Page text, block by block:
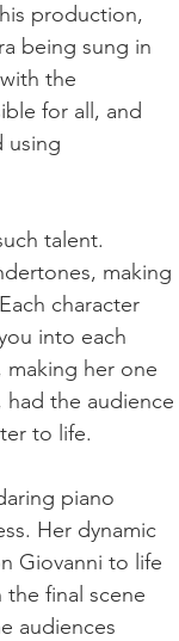
production,
being sung in
the
for all, and
using
talent.
making
character
into each
making her one
had the audience
to life.
piano
Her dynamic
Giovanni to life
final scene
audiences